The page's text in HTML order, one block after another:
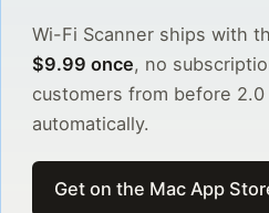
Wi-Fi Scanner ships with
$9.99 once, no
customers from before 2.0
automatically.
Get on the Mac App